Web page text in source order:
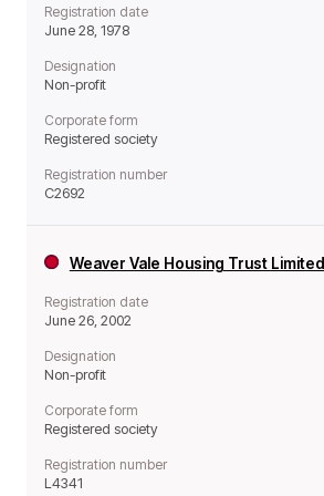
Registration date
June 28, 1978
Designation
Non-profit
Corporate form
Registered society
Registration number
C2692
Weaver Vale Housing Trust Limited
Registration date
June 26, 2002
Designation
Non-profit
Corporate form
Registered society
Registration number
L4341